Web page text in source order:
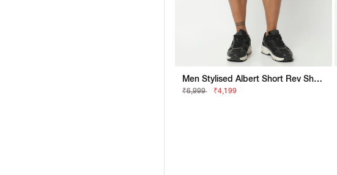
Men Stylised Albert Short Rev Shorts
₹6,999 ₹4,199